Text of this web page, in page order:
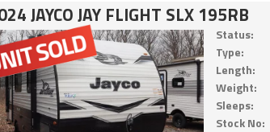
JAYCO JAY FLIGHT SLX 195RB
Status:
Type:
Length:
Weight:
Sleeps:
Stock No: